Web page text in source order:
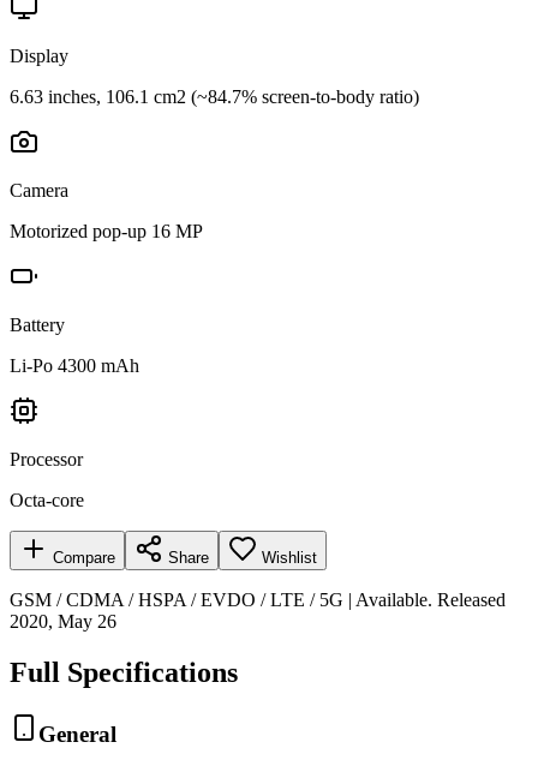
Display
6.63 inches, 106.1 cm2 (~84.7% screen-to-body ratio)
Camera
Motorized pop-up 16 MP
Battery
Li-Po 4300 mAh
Processor
Octa-core
Compare Share Wishlist
GSM / CDMA / HSPA / EVDO / LTE / 5G | Available. Released
2020, May 26
Full Specifications
General